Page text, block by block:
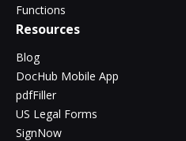
Functions
Resources
Blog
DocHub Mobile App
pdfFiller
US Legal Forms
SignNow